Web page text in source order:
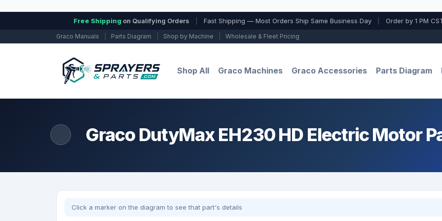
Free Shipping on Qualifying Orders Fast Shipping — Most Orders Ship Same Business Day Order by 1 PM
Graco Manuals Parts Diagram Shop by Machine Wholesale & Fleet Pricing
Shop All Graco Machines Graco Accessories Parts Diagram
Graco DutyMax EH230 HD Electric Motor
Click a marker on the diagram to see that part's details